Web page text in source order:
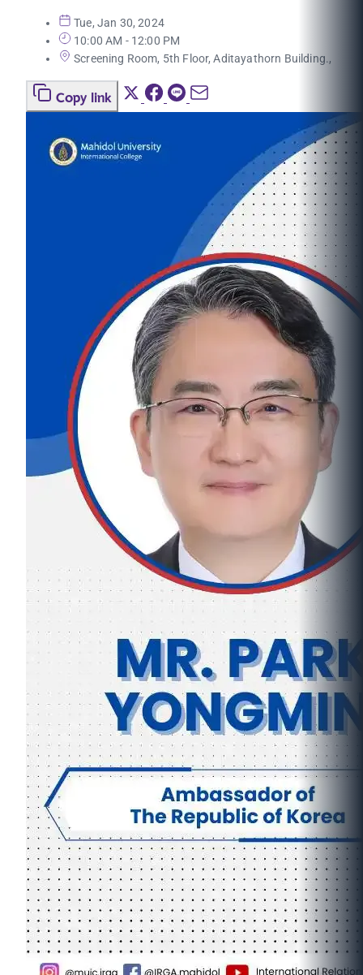
Tue, Jan 30, 2024
10:00 AM - 12:00 PM
Screening Room, 5th Floor, Aditayathorn Building.,
Copy link